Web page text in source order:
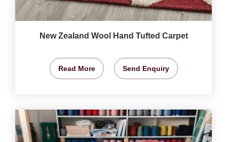
New Zealand Wool Hand Tufted Carpet
Read More Send Enquiry